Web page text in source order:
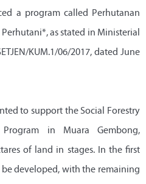
a program called Perhutanan
as stated in Ministerial
KUM.1/06/2017, dated June
to support the Social Forestry
Program in Muara Gembong,
of land in stages. In the first
developed, with the remaining